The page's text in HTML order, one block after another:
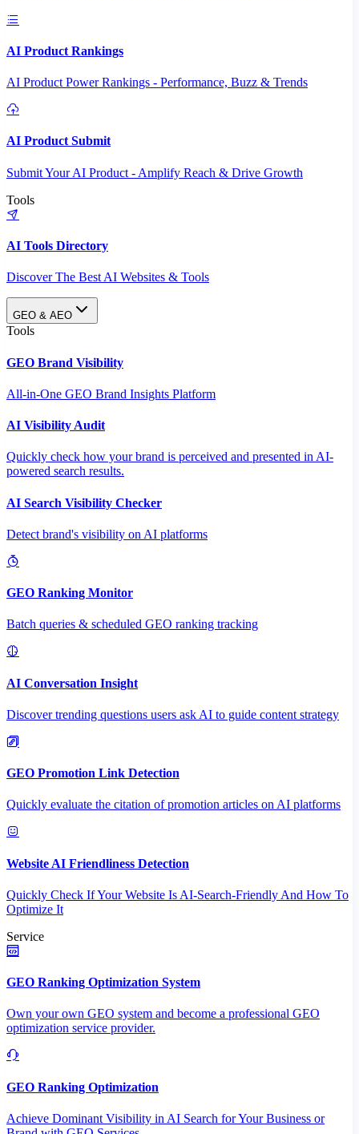
AI Product Rankings
AI Product Power Rankings - Performance, Buzz & Trends
AI Product Submit
Submit Your AI Product - Amplify Reach & Drive Growth
Tools
AI Tools Directory
Discover The Best AI Websites & Tools
GEO & AEO
Tools
GEO Brand Visibility
All-in-One GEO Brand Insights Platform
AI Visibility Audit
Quickly check how your brand is perceived and presented in AI-
powered search results.
AI Search Visibility Checker
Detect brand's visibility on AI platforms
GEO Ranking Monitor
Batch queries & scheduled GEO ranking tracking
AI Conversation Insight
Discover trending questions users ask AI to guide content strategy
GEO Promotion Link Detection
Quickly evaluate the citation of promotion articles on AI platforms
Website AI Friendliness Detection
Quickly Check If Your Website Is AI-Search-Friendly And How To
Optimize It
Service
GEO Ranking Optimization System
Own your own GEO system and become a professional GEO
optimization service provider.
GEO Ranking Optimization
Achieve Dominant Visibility in AI Search for Your Business or